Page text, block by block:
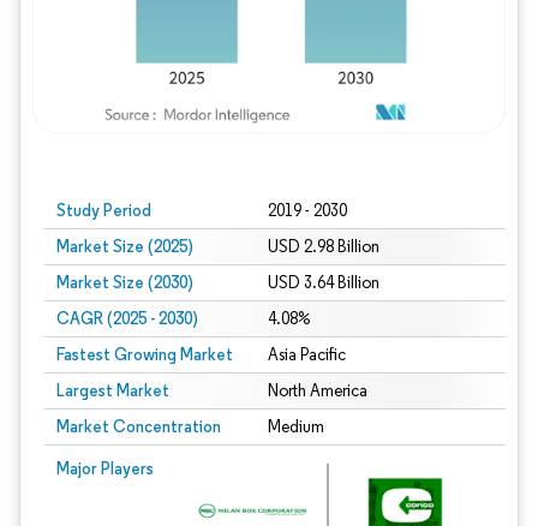
Study Period 2019 - 2030
Market Size (2025) USD 2.98 Billion
Market Size (2030) USD 3.64 Billion
CAGR (2025 - 2030) 4.08%
Fastest Growing Market Asia Pacific
Largest Market North America
Market Concentration Medium
Major Players